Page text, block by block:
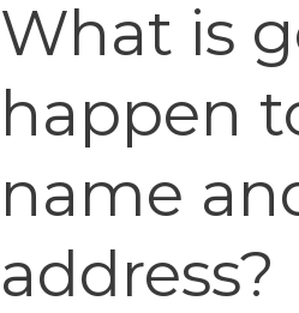
What is
happen
name
address?